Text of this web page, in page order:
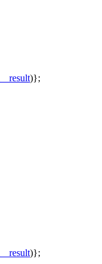
__result)};
__result)};